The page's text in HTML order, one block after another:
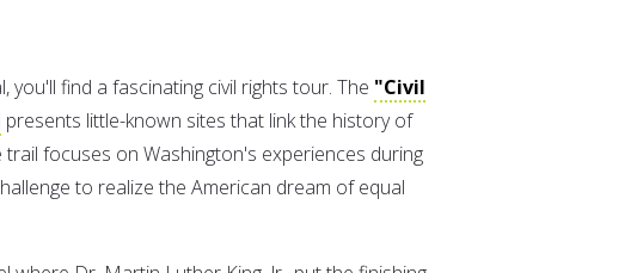
find a fascinating civil rights tour. The "Civil
presents little-known sites that link the history of
focuses on Washington's experiences during
to realize the American dream of equal